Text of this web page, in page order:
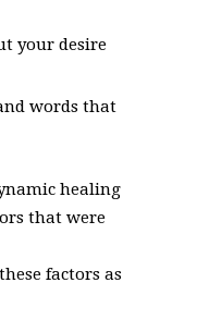
your desire
words that
healing
that were
factors as